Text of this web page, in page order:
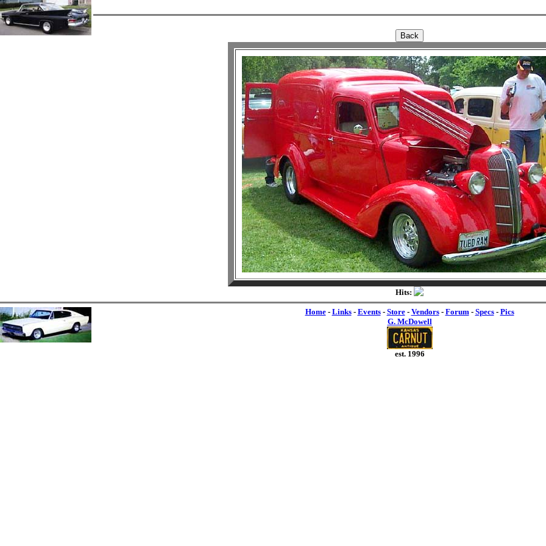
Hits:
Home- Links- Events- Store- Vendors- Forum- Specs- Pics
G. McDowell
est. 1996